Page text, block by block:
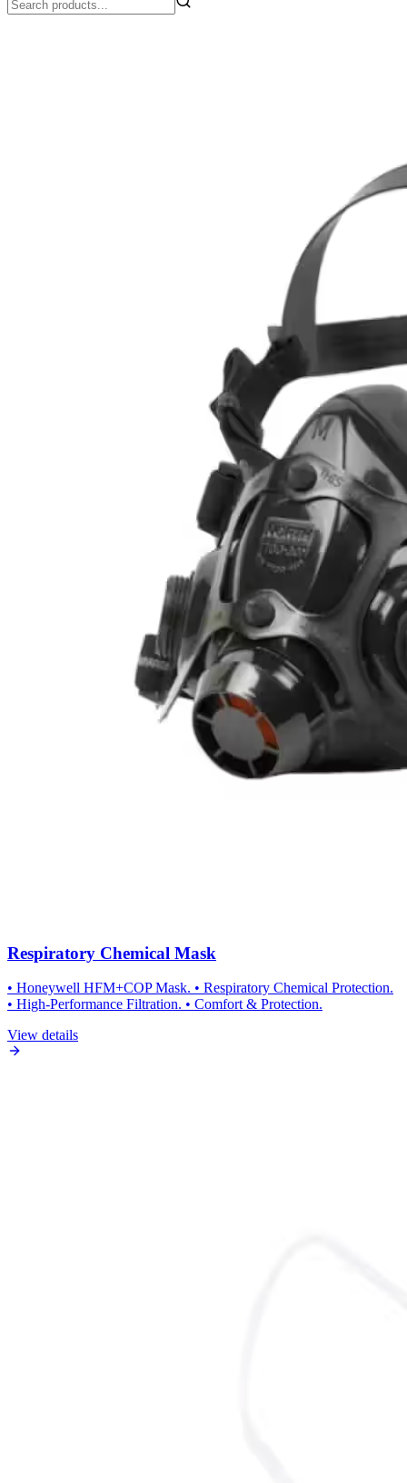
Respiratory Chemical Mask
• Honeywell HFM+COP Mask. • Respiratory Chemical Protection.
• High-Performance Filtration. • Comfort & Protection.
View details